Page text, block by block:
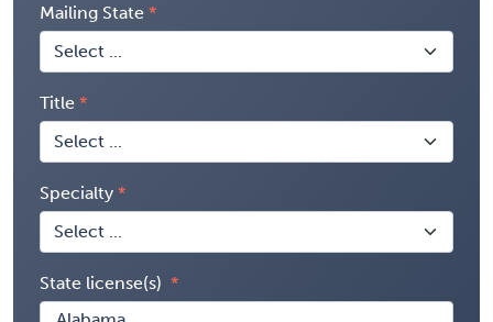
Mailing State
Title
Specialty
State license(s)